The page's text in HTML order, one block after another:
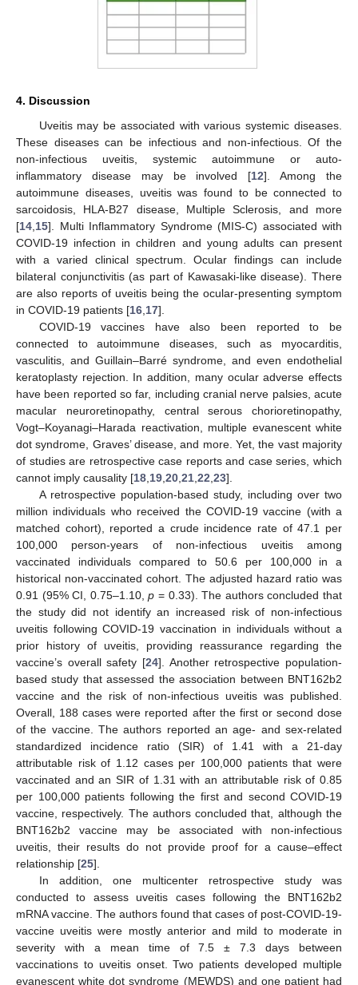
4. Discussion
Uveitis may be associated with various systemic diseases.
These diseases can be infectious and non-infectious. Of the
non-infectious uveitis, systemic autoimmune or auto-
inflammatory disease may be involved [12]. Among the
autoimmune diseases, uveitis was found to be connected to
sarcoidosis, HLA-B27 disease, Multiple Sclerosis, and more
[14 15]. Multi Inflammatory Syndrome (MIS-C) associated with
COVID-19 infection in children and young adults can present
with a varied clinical spectrum. Ocular findings can include
bilateral conjunctivitis (as part of Kawasaki-like disease). There
are also reports of uveitis being the ocular-presenting symptom
in COVID-19 patients [16 17].
COVID-19 vaccines have also been reported to be
connected to autoimmune diseases, such as myocarditis,
vasculitis, and Guillain–Barré syndrome, and even endothelial
keratoplasty rejection. In addition, many ocular adverse effects
have been reported so far, including cranial nerve palsies, acute
macular neuroretinopathy, central serous chorioretinopathy,
Vogt–Koyanagi–Harada reactivation, multiple evanescent white
dot syndrome, Graves’ disease, and more. Yet, the vast majority
of studies are retrospective case reports and case series, which
cannot imply causality [18 19 20 21 22 23].
A retrospective population-based study, including over two
million individuals who received the COVID-19 vaccine (with a
matched cohort), reported a crude incidence rate of 47.1 per
100,000 person-years of non-infectious uveitis among
vaccinated individuals compared to 50.6 per 100,000 in a
historical non-vaccinated cohort. The adjusted hazard ratio was
0.91 (95% CI, 0.75–1.10,p = 0.33). The authors concluded that
the study did not identify an increased risk of non-infectious
uveitis following COVID-19 vaccination in individuals without a
prior history of uveitis, providing reassurance regarding the
vaccine’s overall safety [24]. Another retrospective population-
based study that assessed the association between BNT162b2
vaccine and the risk of non-infectious uveitis was published.
Overall, 188 cases were reported after the first or second dose
of the vaccine. The authors reported an age- and sex-related
standardized incidence ratio (SIR) of 1.41 with a 21-day
attributable risk of 1.12 cases per 100,000 patients that were
vaccinated and an SIR of 1.31 with an attributable risk of 0.85
per 100,000 patients following the first and second COVID-19
vaccine, respectively. The authors concluded that, although the
BNT162b2 vaccine may be associated with non-infectious
uveitis, their results do not provide proof for a cause–effect
relationship [25].
In addition, one multicenter retrospective study was
conducted to assess uveitis cases following the BNT162b2
mRNA vaccine. The authors found that cases of post-COVID-19-
vaccine uveitis were mostly anterior and mild to moderate in
severity with a mean time of 7.5 ± 7.3 days between
vaccinations to uveitis onset. Two patients developed multiple
evanescent white dot syndrome (MEWDS) and one patient had